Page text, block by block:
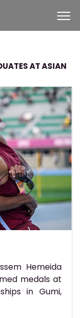
AT ASIAN
Hemeida
medals at
in Gumi,